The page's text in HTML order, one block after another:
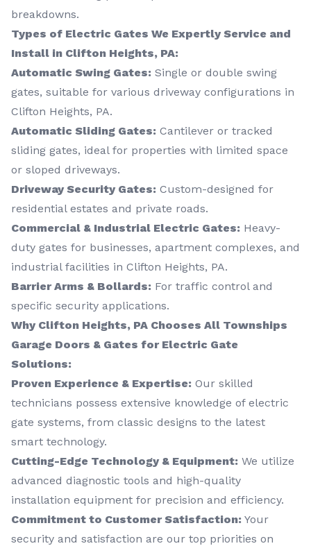
breakdowns.
Types of Electric Gates We Expertly Service and
Install in Clifton Heights, PA:
Automatic Swing Gates: Single or double swing
gates, suitable for various driveway configurations in
Clifton Heights, PA.
Automatic Sliding Gates: Cantilever or tracked
sliding gates, ideal for properties with limited space
or sloped driveways.
Driveway Security Gates: Custom-designed for
residential estates and private roads.
Commercial & Industrial Electric Gates: Heavy-
duty gates for businesses, apartment complexes, and
industrial facilities in Clifton Heights, PA.
Barrier Arms & Bollards: For traffic control and
specific security applications.
Why Clifton Heights, PA Chooses All Townships
Garage Doors & Gates for Electric Gate
Solutions:
Proven Experience & Expertise: Our skilled
technicians possess extensive knowledge of electric
gate systems, from classic designs to the latest
smart technology.
Cutting-Edge Technology & Equipment: We utilize
advanced diagnostic tools and high-quality
installation equipment for precision and efficiency.
Commitment to Customer Satisfaction: Your
security and satisfaction are our top priorities on